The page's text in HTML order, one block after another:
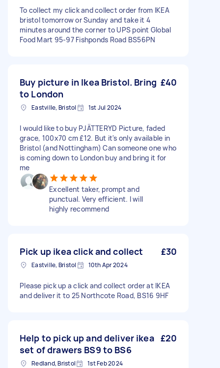
To collect my click and collect order from IKEA
bristol tomorrow or Sunday and take it 4
minutes around the corner to UPS point Global
Food Mart 95-97 Fishponds Road BS56PN
Buy picture in Ikea Bristol. Bring
to London
£40
Eastville, Bristol 1st Jul 2024
I would like to buy PJÄTTERYD Picture, faded
grace, 100x70 cm £12. But it's only available in
Bristol (and Nottingham) Can someone one who
is coming down to London buy and bring it for
me
Excellent taker, prompt and
punctual. Very efficient. I will
highly recommend
Pick up ikea click and collect £30
Eastville, Bristol 10th Apr 2024
Please pick up a click and collect order at IKEA
and deliver it to 25 Northcote Road, BS16 9HF
Help to pick up and deliver ikea
set of drawers BS9 to BS6
£20
Redland, Bristol 1st Feb 2024